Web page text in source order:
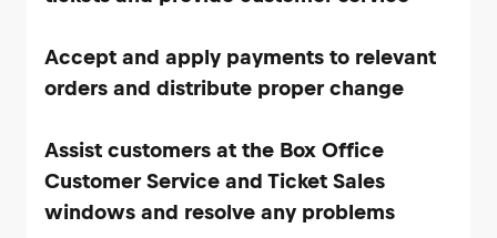
Accept and apply payments to relevant
Assist customers at the Box Office
Customer Service and Ticket Sales